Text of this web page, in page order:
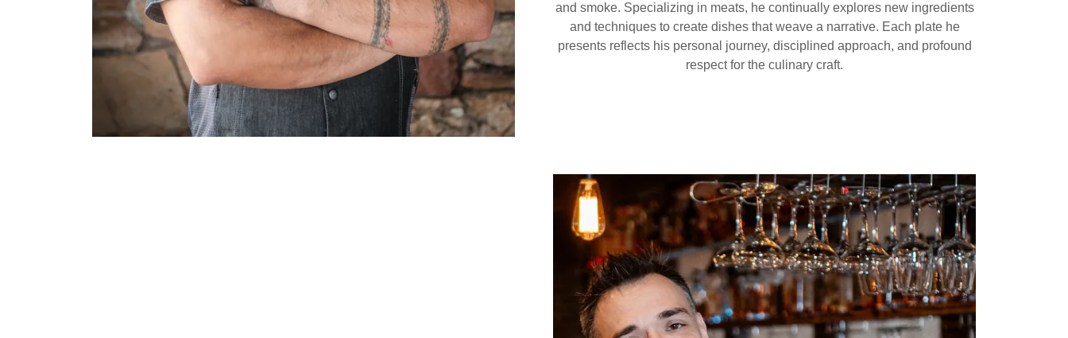
and smoke. Specializing in meats, he continually explores new ingredients
and techniques to create dishes that weave a narrative. Each plate he
presents reflects his personal journey, disciplined approach, and profound
respect for the culinary craft.